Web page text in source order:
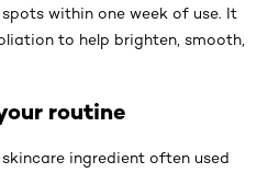
within one week of use. It
to help brighten, smooth,
routine
ingredient often used